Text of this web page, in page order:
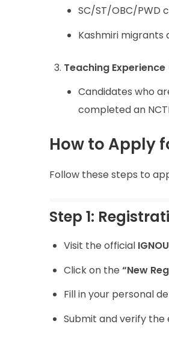
SC/ST/OBC/PWD
Kashmiri migrants
Teaching
Candidates who
completed an
How to Apply
Follow these steps to
Step 1:
Visit the official
Click on the “New
Fill in your personal
Submit and verify